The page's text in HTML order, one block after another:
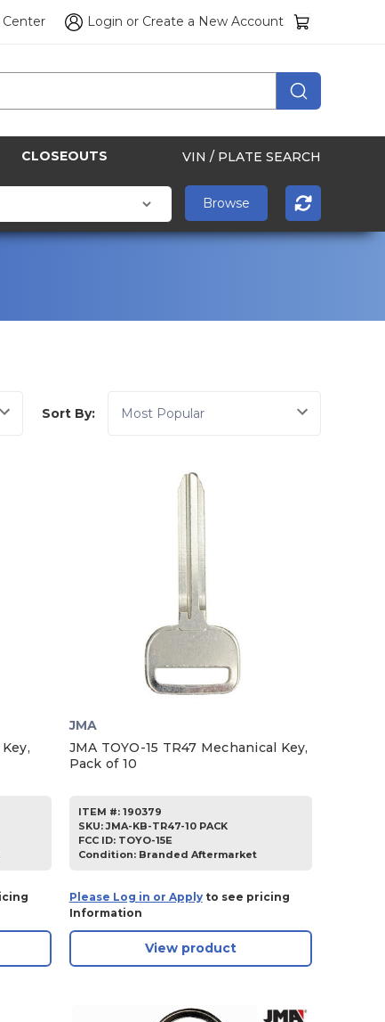
Center Login or Create a New Account
CLOSEOUTS VIN / PLATE SEARCH
Sort By:
JMA
JMA TOYO-15 TR47 Mechanical Key,
Pack of 10
ITEM #: 190379
SKU:JMA-KB-TR47-10 PACK
FCC ID: TOYO-15E
Condition: Branded Aftermarket
Please Log in or Applyto see pricing
Information
View product